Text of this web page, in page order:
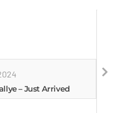
– Just Arrived